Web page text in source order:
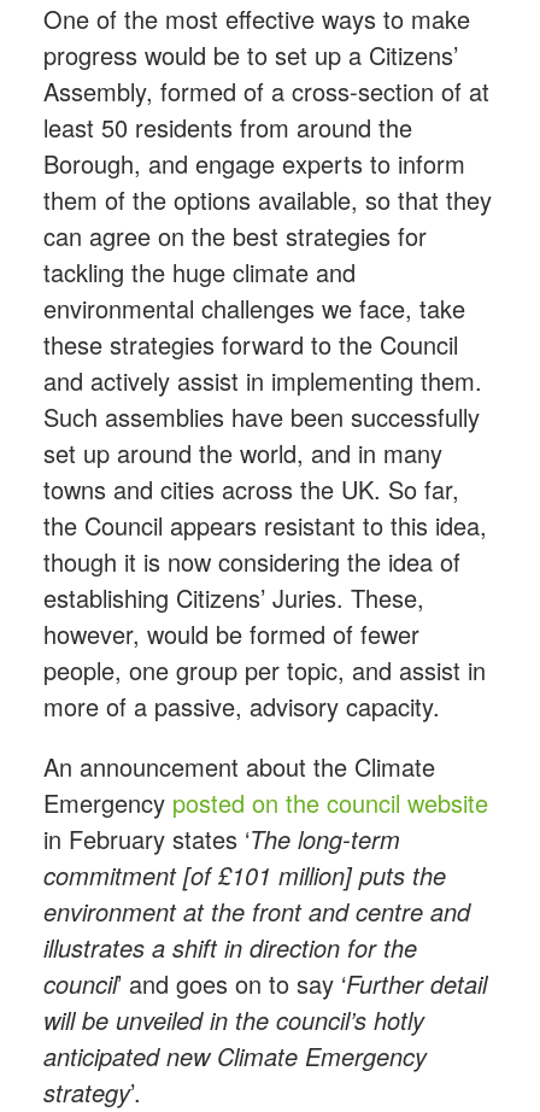
One of the most effective ways to make
progress would be to set up a Citizens’
Assembly, formed of a cross-section of at
least 50 residents from around the
Borough, and engage experts to inform
them of the options available, so that they
can agree on the best strategies for
tackling the huge climate and
environmental challenges we face, take
these strategies forward to the Council
and actively assist in implementing them.
Such assemblies have been successfully
set up around the world, and in many
towns and cities across the UK. So far,
the Council appears resistant to this idea,
though it is now considering the idea of
establishing Citizens’ Juries. These,
however, would be formed of fewer
people, one group per topic, and assist in
more of a passive, advisory capacity.
An announcement about the Climate
Emergency posted on the council website
in February states ‘The long-term
commitment [of £101 million] puts the
environment at the front and centre and
illustrates a shift in direction for the
council’ and goes on to say ‘Further detail
will be unveiled in the council’s hotly
anticipated new Climate Emergency
strategy’.